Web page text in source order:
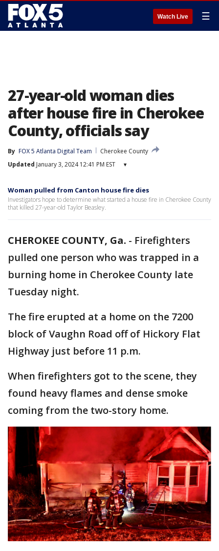
Watch Live ☰
27-year-old woman dies
after house fire in Cherokee
County, officials say
By FOX 5 Atlanta Digital Team
Cherokee County
Updated January 3, 2024 12:41 PM EST ▾
Woman pulled from Canton house fire dies
Investigators hope to determine what started a house fire in Cherokee County
that killed 27-year-old Taylor Beasley.
CHEROKEE COUNTY, Ga. - Firefighters
pulled one person who was trapped in a
burning home in Cherokee County late
Tuesday night.
The fire erupted at a home on the 7200
block of Vaughn Road off of Hickory Flat
Highway just before 11 p.m.
When firefighters got to the scene, they
found heavy flames and dense smoke
coming from the two-story home.